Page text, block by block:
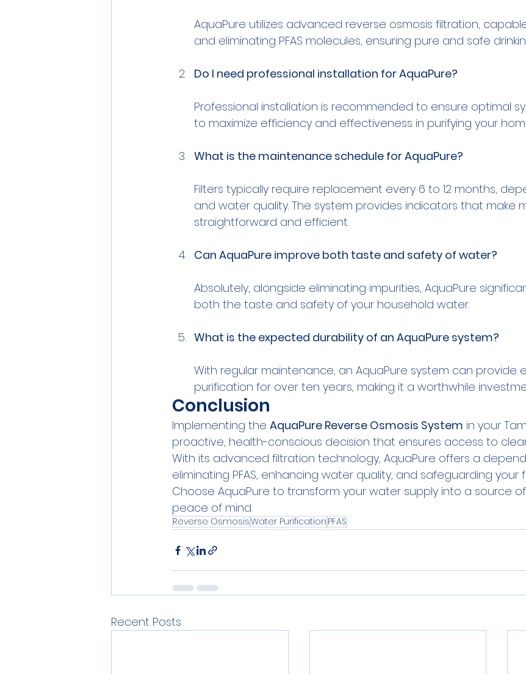
AquaPure utilizes advanced reverse osmosis filtration,
Do I need professional installation for AquaPure?
Professional installation is recommended to ensure optimal
What is the maintenance schedule for AquaPure?
Filters typically require replacement every 6 to 12 months,
and water quality. The system provides indicators that make
Can AquaPure improve both taste and safety of water?
Absolutely, alongside eliminating impurities, AquaPure
What is the expected durability of an AquaPure system?
With regular maintenance, an AquaPure system can provide
purification for over ten years, making it a worthwhile
Conclusion
Implementing the AquaPure Reverse Osmosis System in your
proactive, health-conscious decision that ensures access to
With its advanced filtration technology, AquaPure offers a
eliminating PFAS, enhancing water quality, and safeguarding your
Choose AquaPure to transform your water supply into a source
peace of mind.
Reverse OsmosisWater Purification PFAS
Recent Posts